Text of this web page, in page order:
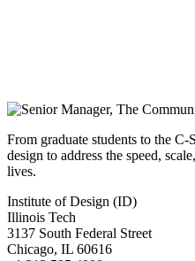
From graduate students to the
design to address the speed,
lives.
Institute of Design (ID)
Illinois Tech
3137 South Federal Street
Chicago, IL 60616